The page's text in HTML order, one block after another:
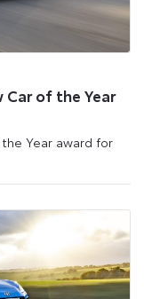
Car of the Year
Year award for